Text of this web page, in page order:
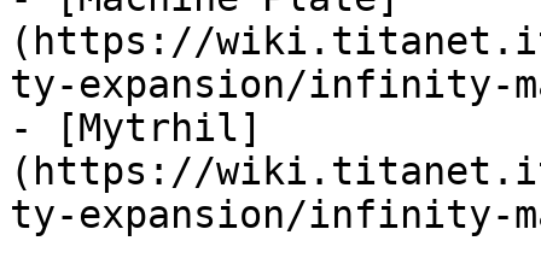
(https://
ty-expansion/infinity-
- [Mytrhil]
(https://
ty-expansion/infinity-